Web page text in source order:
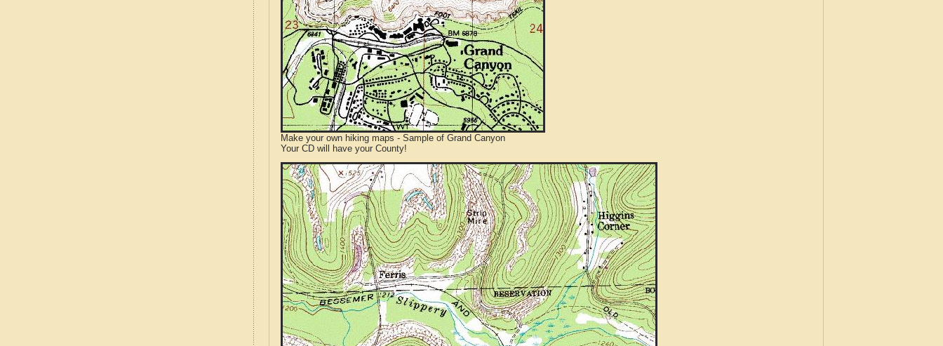
Make your own hiking maps - Sample of Grand Canyon
Your CD will have your County!